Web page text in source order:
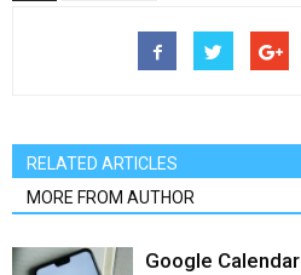
RELATED ARTICLES
MORE FROM AUTHOR
Google